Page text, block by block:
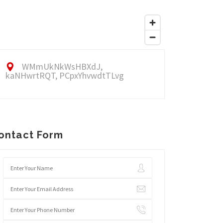
WMmUkNkWsHBXdJ,
kaNHwrtRQT, PCpxYhvwdtTLvg
Form